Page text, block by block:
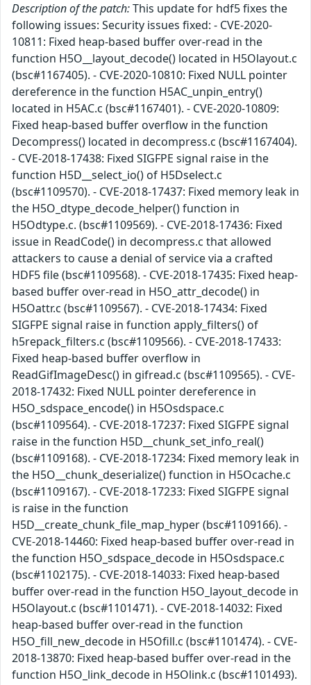
Description of the patch:This update for hdf5 fixes the
following issues: Security issues fixed: - CVE-2020-
10811: Fixed heap-based buffer over-read in the
function H5O__layout_decode() located in H5Olayout.c
(bsc#1167405). - CVE-2020-10810: Fixed NULL pointer
dereference in the function H5AC_unpin_entry()
located in H5AC.c (bsc#1167401). - CVE-2020-10809:
Fixed heap-based buffer overflow in the function
Decompress() located in decompress.c (bsc#1167404).
- CVE-2018-17438: Fixed SIGFPE signal raise in the
function H5D__select_io() of H5Dselect.c
(bsc#1109570). - CVE-2018-17437: Fixed memory leak in
the H5O_dtype_decode_helper() function in
H5Odtype.c. (bsc#1109569). - CVE-2018-17436: Fixed
issue in ReadCode() in decompress.c that allowed
attackers to cause a denial of service via a crafted
HDF5 file (bsc#1109568). - CVE-2018-17435: Fixed heap-
based buffer over-read in H5O_attr_decode() in
H5Oattr.c (bsc#1109567). - CVE-2018-17434: Fixed
SIGFPE signal raise in function apply_filters() of
h5repack_filters.c (bsc#1109566). - CVE-2018-17433:
Fixed heap-based buffer overflow in
ReadGifImageDesc() in gifread.c (bsc#1109565). - CVE-
2018-17432: Fixed NULL pointer dereference in
H5O_sdspace_encode() in H5Osdspace.c
(bsc#1109564). - CVE-2018-17237: Fixed SIGFPE signal
raise in the function H5D__chunk_set_info_real()
(bsc#1109168). - CVE-2018-17234: Fixed memory leak in
the H5O__chunk_deserialize() function in H5Ocache.c
(bsc#1109167). - CVE-2018-17233: Fixed SIGFPE signal
is raise in the function
H5D__create_chunk_file_map_hyper (bsc#1109166). -
CVE-2018-14460: Fixed heap-based buffer over-read in
the function H5O_sdspace_decode in H5Osdspace.c
(bsc#1102175). - CVE-2018-14033: Fixed heap-based
buffer over-read in the function H5O_layout_decode in
H5Olayout.c (bsc#1101471). - CVE-2018-14032: Fixed
heap-based buffer over-read in the function
H5O_fill_new_decode in H5Ofill.c (bsc#1101474). - CVE-
2018-13870: Fixed heap-based buffer over-read in the
function H5O_link_decode in H5Olink.c (bsc#1101493).